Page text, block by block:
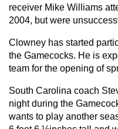
receiver Mike Williams
2004, but were
Clowney has started
the Gamecocks. He is
team for the opening of
South Carolina coach
night during the
wants to play another